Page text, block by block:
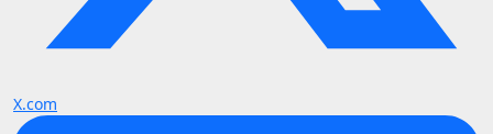
X.com